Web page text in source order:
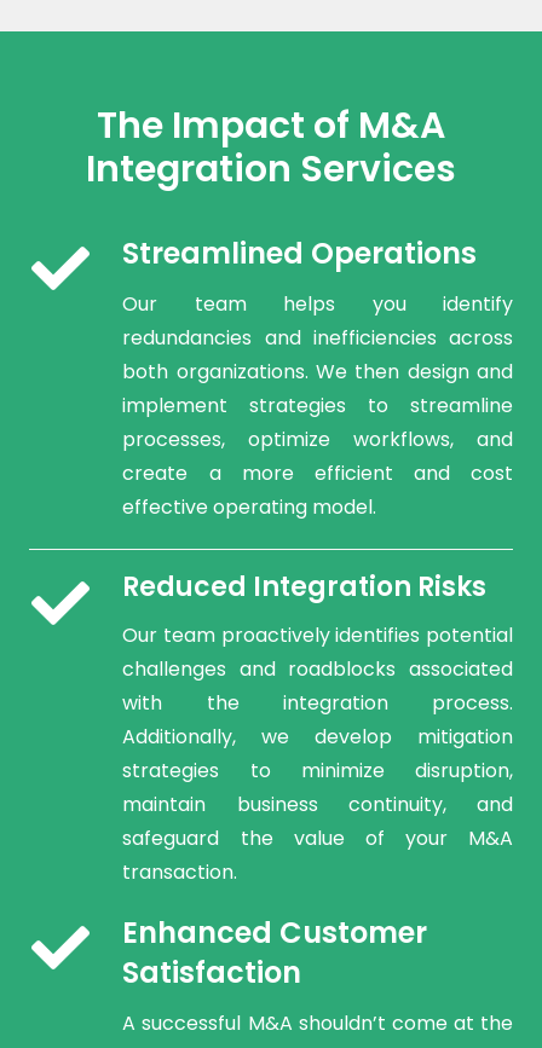
The Impact of M&A
Integration Services
Streamlined Operations
Our team helps you identify
redundancies and inefficiencies across
both organizations. We then design and
implement strategies to streamline
processes, optimize workflows, and
create a more efficient and cost
effective operating model.
Reduced Integration Risks
Our team proactively identifies potential
challenges and roadblocks associated
with the integration process.
Additionally, we develop mitigation
strategies to minimize disruption,
maintain business continuity, and
safeguard the value of your M&A
transaction.
Enhanced Customer
Satisfaction
A successful M&A shouldn’t come at the